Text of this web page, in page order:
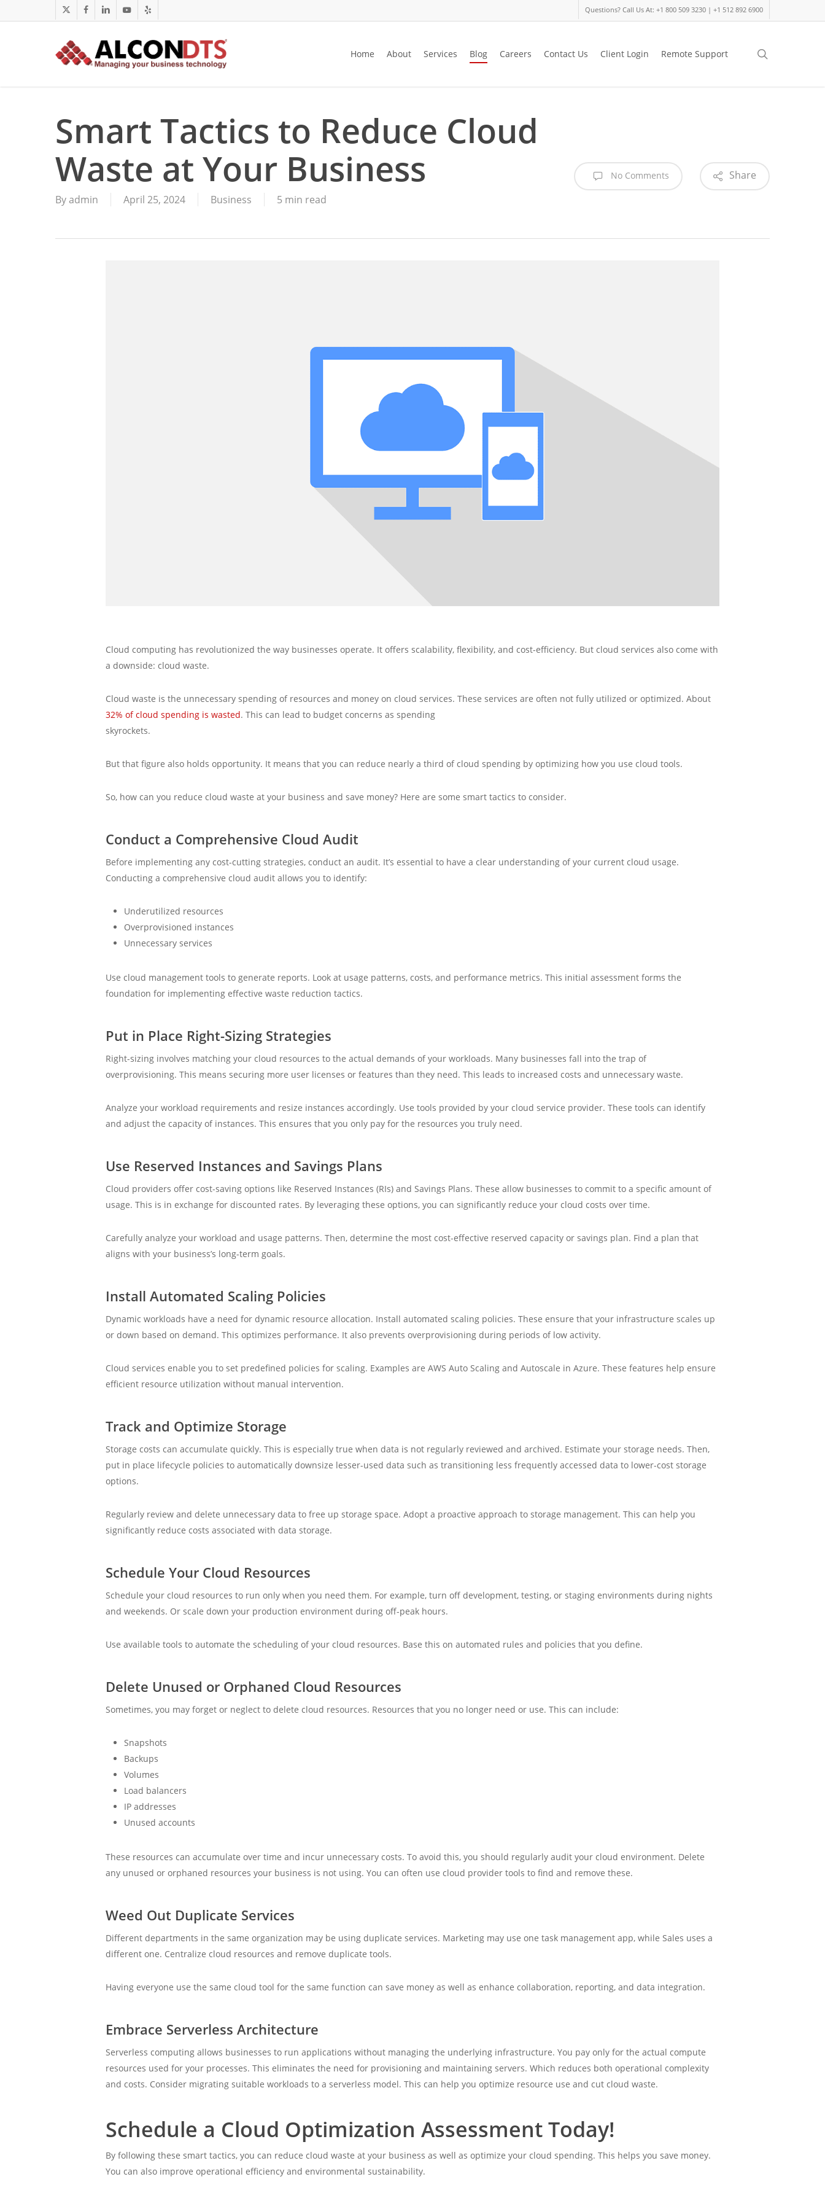
to
x-
facebooklinkedinyoutubeyelp
Questions? Call Us At: +1 800 509 3230 | +1 512 892 6900
Home About Services Blog Careers Contact Us Client Login Remote Support
Smart Tactics to Reduce Cloud
Waste at Your Business
Byadmin April 25, 2024 Business 5 min read
No Comments Share
Cloud computing has revolutionized the way businesses operate. It offers scalability, flexibility, and cost-efficiency. But cloud services also come with
a downside: cloud waste.
Cloud waste is the unnecessary spending of resources and money on cloud services. These services are often not fully utilized or optimized. About
32% of cloud spending is wasted. This can lead to budget concerns as spending
skyrockets.
But that figure also holds opportunity. It means that you can reduce nearly a third of cloud spending by optimizing how you use cloud tools.
So, how can you reduce cloud waste at your business and save money? Here are some smart tactics to consider.
Conduct a Comprehensive Cloud Audit
Before implementing any cost-cutting strategies, conduct an audit. It’s essential to have a clear understanding of your current cloud usage.
Conducting a comprehensive cloud audit allows you to identify:
Underutilized resources
Overprovisioned instances
Unnecessary services
Use cloud management tools to generate reports. Look at usage patterns, costs, and performance metrics. This initial assessment forms the
foundation for implementing effective waste reduction tactics.
Put in Place Right-Sizing Strategies
Right-sizing involves matching your cloud resources to the actual demands of your workloads. Many businesses fall into the trap of
overprovisioning. This means securing more user licenses or features than they need. This leads to increased costs and unnecessary waste.
Analyze your workload requirements and resize instances accordingly. Use tools provided by your cloud service provider. These tools can identify
and adjust the capacity of instances. This ensures that you only pay for the resources you truly need.
Use Reserved Instances and Savings Plans
Cloud providers offer cost-saving options like Reserved Instances (RIs) and Savings Plans. These allow businesses to commit to a specific amount of
usage. This is in exchange for discounted rates. By leveraging these options, you can significantly reduce your cloud costs over time.
Carefully analyze your workload and usage patterns. Then, determine the most cost-effective reserved capacity or savings plan. Find a plan that
aligns with your business’s long-term goals.
Install Automated Scaling Policies
Dynamic workloads have a need for dynamic resource allocation. Install automated scaling policies. These ensure that your infrastructure scales up
or down based on demand. This optimizes performance. It also prevents overprovisioning during periods of low activity.
Cloud services enable you to set predefined policies for scaling. Examples are AWS Auto Scaling and Autoscale in Azure. These features help ensure
efficient resource utilization without manual intervention.
Track and Optimize Storage
Storage costs can accumulate quickly. This is especially true when data is not regularly reviewed and archived. Estimate your storage needs. Then,
put in place lifecycle policies to automatically downsize lesser-used data such as transitioning less frequently accessed data to lower-cost storage
options.
Regularly review and delete unnecessary data to free up storage space. Adopt a proactive approach to storage management. This can help you
significantly reduce costs associated with data storage.
Schedule Your Cloud Resources
Schedule your cloud resources to run only when you need them. For example, turn off development, testing, or staging environments during nights
and weekends. Or scale down your production environment during off-peak hours.
Use available tools to automate the scheduling of your cloud resources. Base this on automated rules and policies that you define.
Delete Unused or Orphaned Cloud Resources
Sometimes, you may forget or neglect to delete cloud resources. Resources that you no longer need or use. This can include:
Snapshots
Backups
Volumes
Load balancers
IP addresses
Unused accounts
These resources can accumulate over time and incur unnecessary costs. To avoid this, you should regularly audit your cloud environment. Delete
any unused or orphaned resources your business is not using. You can often use cloud provider tools to find and remove these.
Weed Out Duplicate Services
Different departments in the same organization may be using duplicate services. Marketing may use one task management app, while Sales uses a
different one. Centralize cloud resources and remove duplicate tools.
Having everyone use the same cloud tool for the same function can save money as well as enhance collaboration, reporting, and data integration.
Embrace Serverless Architecture
Serverless computing allows businesses to run applications without managing the underlying infrastructure. You pay only for the actual compute
resources used for your processes. This eliminates the need for provisioning and maintaining servers. Which reduces both operational complexity
and costs. Consider migrating suitable workloads to a serverless model. This can help you optimize resource use and cut cloud waste.
Schedule a Cloud Optimization Assessment Today!
By following these smart tactics, you can reduce cloud waste at your business as well as optimize your cloud spending. This helps you save money.
You can also improve operational efficiency and environmental sustainability.